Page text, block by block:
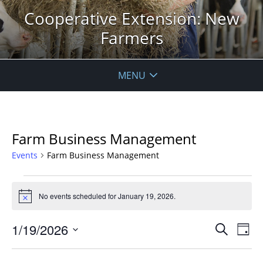
Cooperative Extension: New
Farmers
MENU
Farm Business Management
Events Farm Business Management
for
19,
2026
Notice No events scheduled for January 19, 2026.
Events
Search
Day
1/19/2026